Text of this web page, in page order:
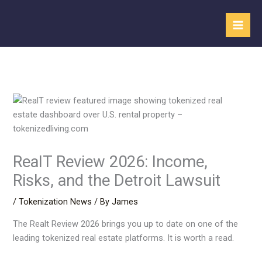
RealT Review 2026: Income,
Risks, and the Detroit Lawsuit
/Tokenization News / ByJames
The Realt Review 2026 brings you up to date on one of the
leading tokenized real estate platforms. It is worth a read.